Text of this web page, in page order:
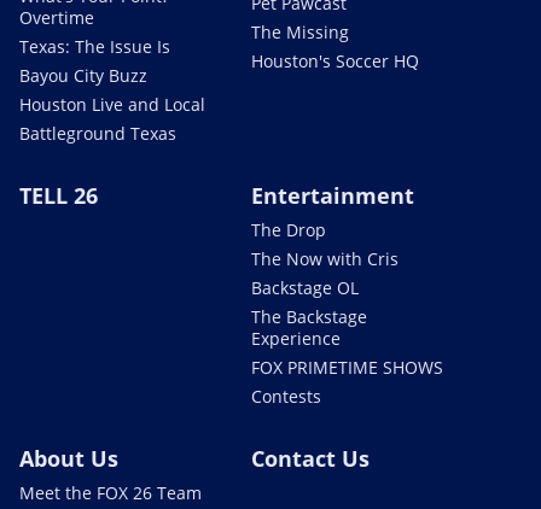
Overtime
Texas: The Issue Is
Bayou City Buzz
Houston Live and Local
Battleground Texas
The Missing
Houston's Soccer HQ
TELL 26 Entertainment
The Drop
The Now with Cris
Backstage OL
The Backstage
Experience
FOX PRIMETIME SHOWS
Contests
About Us
Meet the FOX 26 Team
Contact Us